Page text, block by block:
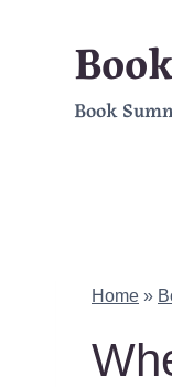
contentBook
Home »